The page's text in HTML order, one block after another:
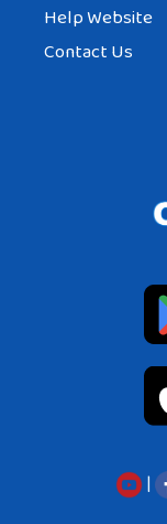
Help Website
Contact Us
|